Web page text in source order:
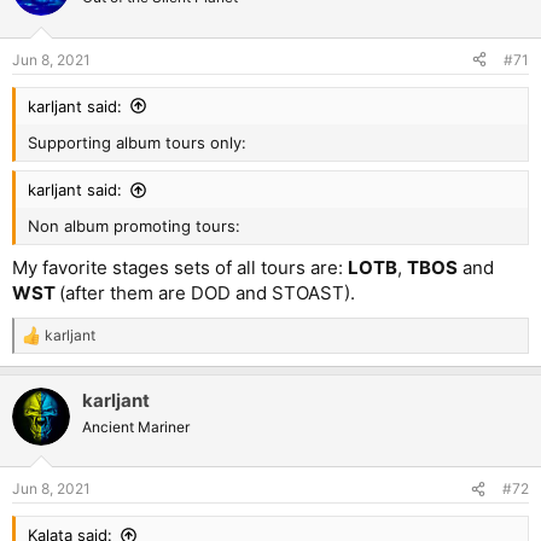
Jun 8, 2021 #71
karljant said:
Supporting album tours only:
karljant said:
Non album promoting tours:
My favorite stages sets of all tours are: LOTB, TBOS and
WST (after them are DOD and STOAST).
R
e
c
t
i
s
:
karljant
karljant
Ancient Mariner
Jun 8, 2021 #72
Kalata said: